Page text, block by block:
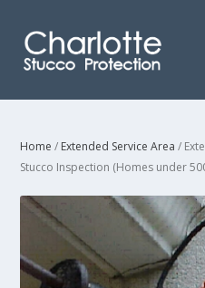
Home / Extended Service Area /
Stucco Inspection (Homes under